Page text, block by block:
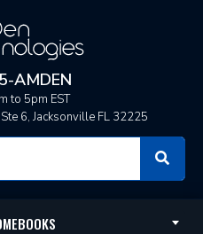
AMDEN
to 5pm EST
6, Jacksonville FL 32225